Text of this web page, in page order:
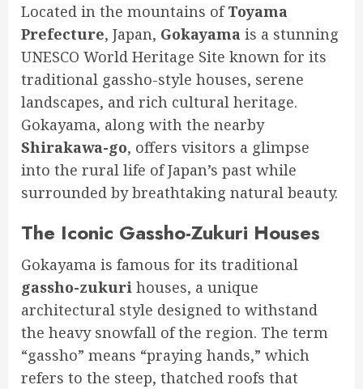
Located in the mountains ofToyama
Prefecture, Japan, Gokayama is a stunning
UNESCO World Heritage Site known for its
traditional gassho-style houses, serene
landscapes, and rich cultural heritage.
Gokayama, along with the nearby
Shirakawa-go, offers visitors a glimpse
into the rural life of Japan’s past while
surrounded by breathtaking natural beauty.
The Iconic Gassho-Zukuri Houses
Gokayama is famous for its traditional
gassho-zukuri houses, a unique
architectural style designed to withstand
the heavy snowfall of the region. The term
“gassho” means “praying hands,” which
refers to the steep, thatched roofs that